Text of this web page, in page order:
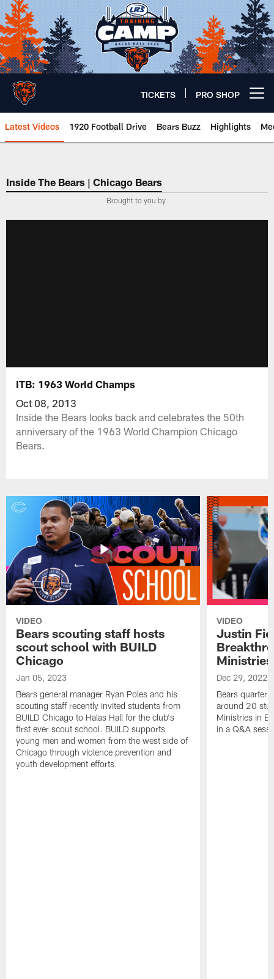
Skip
to
main
content
TICKETS PRO SHOP
Latest Videos 1920 Football Drive Bears Buzz Highlights
Chicago Bears 🐻⬇️
Inside The Bears | Chicago Bears
­Brought to you by
ITB: 1963 World Champs
Oct 08, 2013
Inside the Bears looks back and celebrates the 50th
anniversary of the 1963 World Champion Chicago
Bears.
VIDEO
Bears scouting staff hosts
scout school with BUILD
Chicago
Jan 05, 2023
Bears general manager Ryan Poles and his
scouting staff recently invited students from
BUILD Chicago to Halas Hall for the club's
first ever scout school. BUILD supports
young men and women from the west side of
Chicago through violence prevention and
youth development efforts.
VIDEO
Justin
Ministries
Dec 29, 2022
Bears
around 20
Ministries in
in a Q&A